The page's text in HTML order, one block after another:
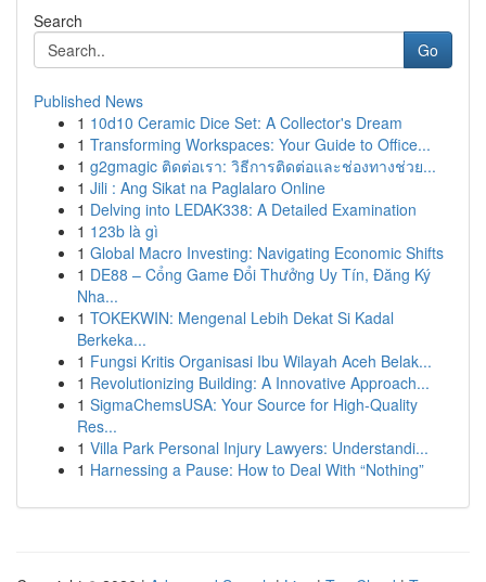
Search
Go
Published News
1 10d10 Ceramic Dice Set: A Collector's Dream
1 Transforming Workspaces: Your Guide to Office...
1 g2gmagic ติดต่อเรา: วิธีการติดต่อและช่องทางช่วย...
1 Jili : Ang Sikat na Paglalaro Online
1 Delving into LEDAK338: A Detailed Examination
1 123b là gì
1 Global Macro Investing: Navigating Economic Shifts
1 DE88 – Cổng Game Đổi Thưởng Uy Tín, Đăng Ký
Nha...
1 TOKEKWIN: Mengenal Lebih Dekat Si Kadal
Berkeka...
1 Fungsi Kritis Organisasi Ibu Wilayah Aceh Belak...
1 Revolutionizing Building: A Innovative Approach...
1 SigmaChemsUSA: Your Source for High-Quality
Res...
1 Villa Park Personal Injury Lawyers: Understandi...
1 Harnessing a Pause: How to Deal With “Nothing”